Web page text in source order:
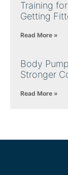
Training
Getting
Read More »
Body
Stronger
Read More »